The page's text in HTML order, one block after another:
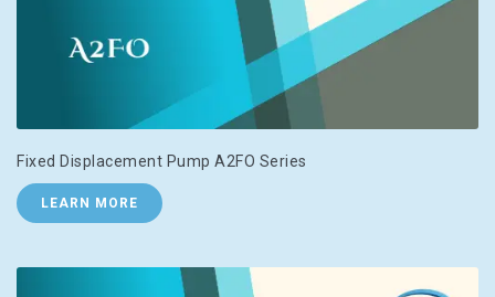
Fixed Displacement Pump A2FO Series
LEARN MORE